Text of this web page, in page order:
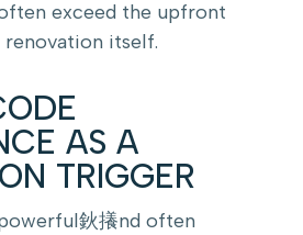
exceed the upfront
itself.
AS A
TRIGGER
鈥攁nd often